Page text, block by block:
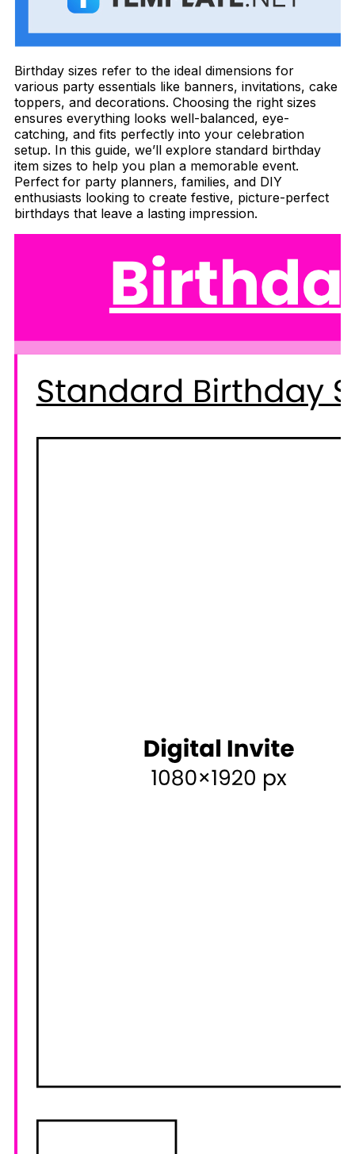
Birthday sizes refer to the ideal dimensions for
various party essentials like banners, invitations, cake
toppers, and decorations. Choosing the right sizes
ensures everything looks well-balanced, eye-
catching, and fits perfectly into your celebration
setup. In this guide, we’ll explore standard birthday
item sizes to help you plan a memorable event.
Perfect for party planners, families, and DIY
enthusiasts looking to create festive, picture-perfect
birthdays that leave a lasting impression.